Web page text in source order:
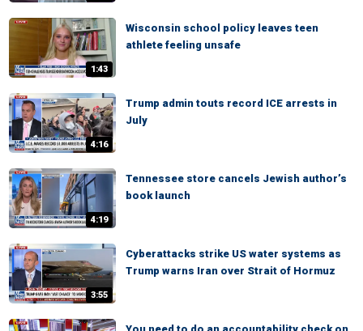
1:43
Wisconsin school policy leaves teen
athlete feeling unsafe
4:16
Trump admin touts record ICE arrests in
July
4:19
Tennessee store cancels Jewish author’s
book launch
3:55
Cyberattacks strike US water systems as
Trump warns Iran over Strait of Hormuz